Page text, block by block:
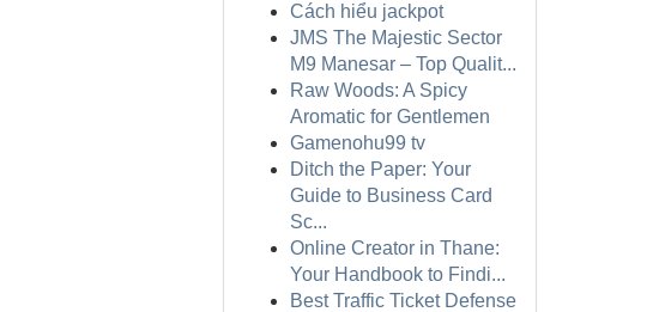
Cách hiểu jackpot
JMS The Majestic Sector
M9 Manesar – Top Qualit...
Raw Woods: A Spicy
Aromatic for Gentlemen
Gamenohu99 tv
Ditch the Paper: Your
Guide to Business Card
Sc...
Online Creator in Thane:
Your Handbook to Findi...
Best Traffic Ticket Defense